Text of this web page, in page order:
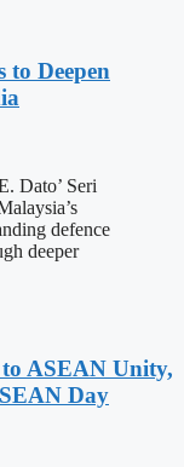
to Deepen
Dato’ Seri
defence
deeper
ASEAN Unity,
Day